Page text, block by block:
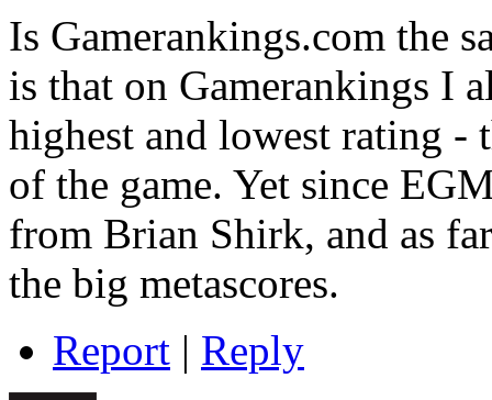
Is Gamerankings.com the
is that on Gamerankings I
highest and lowest rating
of the game. Yet since
from Brian Shirk, and as
the big metascores.
Report | Reply